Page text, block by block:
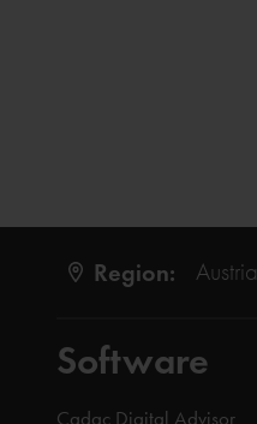
Region: Austria
Software
Cadac Digital Advisor